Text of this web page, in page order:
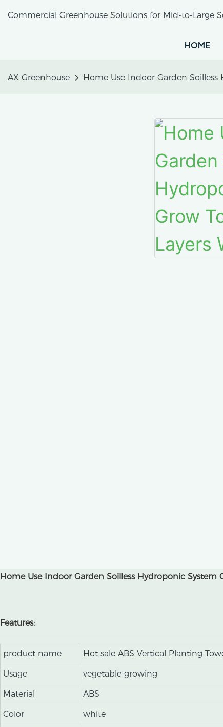
Commercial Greenhouse Solutions for Mid-to-Large
HOME
AX Greenhouse Home Use Indoor Garden
Home Use Indoor Garden Soilless Hydroponic System
Features:
product name Hot sale ABS Vertical Planting
Usage vegetable growing
Material ABS
Color white